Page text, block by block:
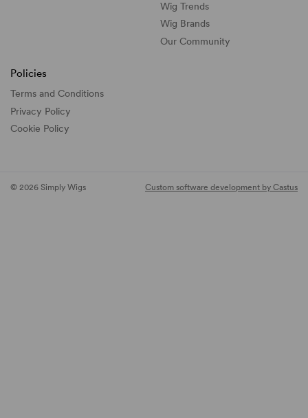
Wig Trends
Wig Brands
Our Community
Policies
Terms and Conditions
Privacy Policy
Cookie Policy
© 2026 Simply Wigs Custom software development by Castus